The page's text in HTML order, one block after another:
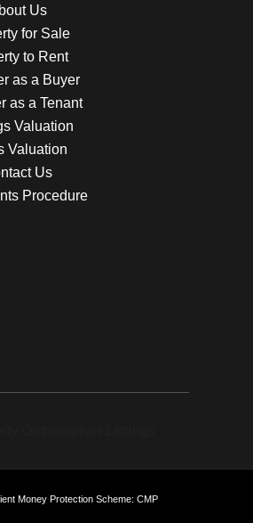
Us
for Sale
to Rent
as a Buyer
as a Tenant
Valuation
Valuation
Us
Procedure
Money Protection Scheme: CMP